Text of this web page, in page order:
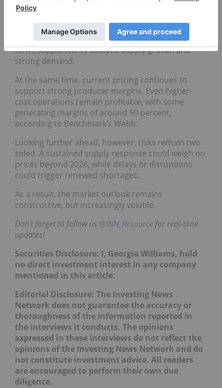
Fastmarkets’ Lusty
industry.
Prices are expected to remain elevated in the near
term, supported by delayed supply growth and
strong demand.
At the same time, current pricing continues to
support strong producer margins. Even higher-
cost operations remain profitable, with some
generating margins of around 50 percent,
according to Benchmark’s Webb.
Looking further ahead, however, risks remain two
sided. A sustained supply response could weigh on
prices beyond 2026, while delays or disruptions
could trigger renewed shortages.
As a result, the market outlook remains
constructive, but increasingly volatile.
Don't forget to follow us @INN_Resource for real-time
updates!
Securities Disclosure: I, Georgia Williams, hold
no direct investment interest in any company
mentioned in this article.
Editorial Disclosure: The Investing News
Network does not guarantee the accuracy or
thoroughness of the information reported in
the interviews it conducts. The opinions
expressed in these interviews do not reflect the
opinions of the Investing News Network and do
not constitute investment advice. All readers
are encouraged to perform their own due
diligence.